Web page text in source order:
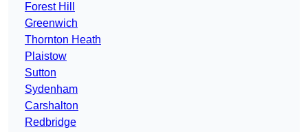
Forest Hill
Greenwich
Thornton Heath
Plaistow
Sutton
Sydenham
Carshalton
Redbridge